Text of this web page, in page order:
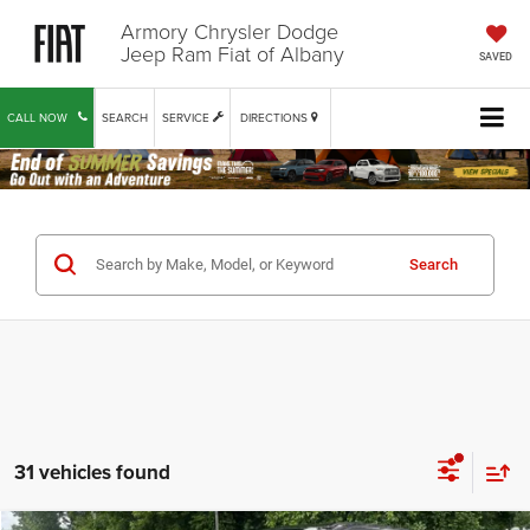
Armory Chrysler Dodge
Jeep Ram Fiat of Albany SAVED
CALL NOW SERVICE DIRECTIONS
SEARCH
Search
31 vehicles found